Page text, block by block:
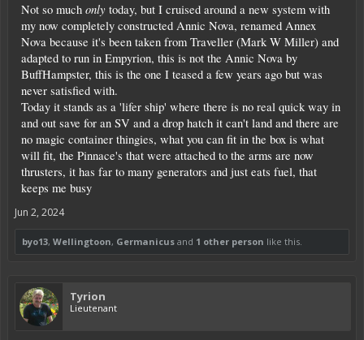
Not so much only today, but I cruised around a new system with
my now completely constructed Annic Nova, renamed Annex
Nova because it's been taken from Traveller (Mark W Miller) and
adapted to run in Empyrion, this is not the Annic Nova by
BuffHampster, this is the one I teased a few years ago but was
never satisfied with.
Today it stands as a 'lifer ship' where there is no real quick way in
and out save for an SV and a drop hatch it can't land and there are
no magic container thingies, what you can fit in the box is what
will fit, the Pinnace's that were attached to the arms are now
thrusters, it has far to many generators and just eats fuel, that
keeps me busy
Jun 2, 2024
byo13, Wellingtoon, Germanicus and 1 other person like this.
Tyrion
Lieutenant